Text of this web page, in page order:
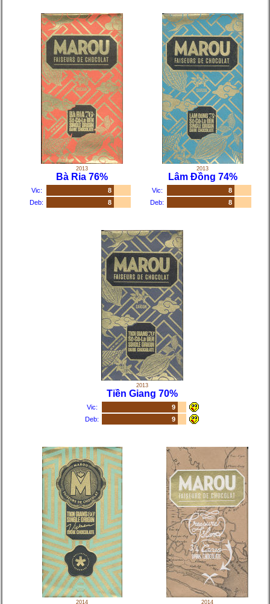
2013
Bà Ria 76%
Vic:
8
Deb:
8
2013
Lâm Đồng 74%
Vic:
8
Deb:
8
2013
Tiền Giang 70%
Vic:
9
Deb:
9
2014 2014